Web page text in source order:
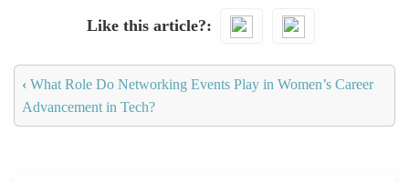
Like this article?
‹ What Role Do Networking Events Play in Women’s Career
Advancement in Tech?